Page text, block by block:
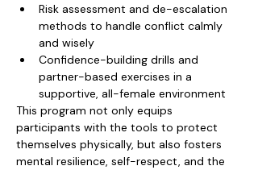
Risk assessment and de-escalation
methods to handle conflict calmly
and wisely
Confidence-building drills and
partner-based exercises in a
supportive, all-female environment
This program not only equips
participants with the tools to protect
themselves physically, but also fosters
mental resilience, self-respect, and the